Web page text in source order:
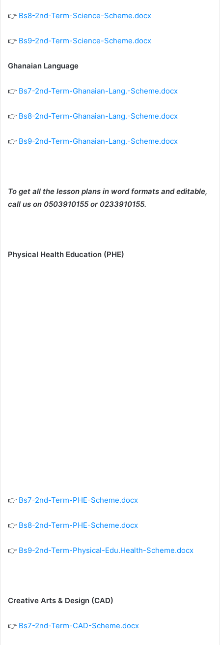
👉 Bs8-2nd-Term-Science-Scheme.docx
👉 Bs9-2nd-Term-Science-Scheme.docx
Ghanaian Language
👉 Bs7-2nd-Term-Ghanaian-Lang.-Scheme.docx
👉 Bs8-2nd-Term-Ghanaian-Lang.-Scheme.docx
👉 Bs9-2nd-Term-Ghanaian-Lang.-Scheme.docx
To get all the lesson plans in word formats and editable,
call us on 0503910155 or 0233910155.
Physical Health Education (PHE)
👉 Bs7-2nd-Term-PHE-Scheme.docx
👉 Bs8-2nd-Term-PHE-Scheme.docx
👉 Bs9-2nd-Term-Physical-Edu.Health-Scheme.docx
Creative Arts & Design (CAD)
👉 Bs7-2nd-Term-CAD-Scheme.docx